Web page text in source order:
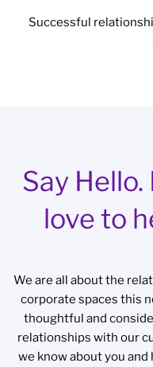
Successful
Say
love to
We are all about the
corporate spaces this
thoughtful and
relationships with our
we know about you and